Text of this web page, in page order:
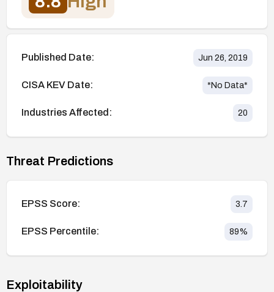
Published Date: Jun 26, 2019
CISA KEV Date: *No Data*
Industries Affected: 20
Threat Predictions
EPSS Score: 3.7
EPSS Percentile: 89%
Exploitability